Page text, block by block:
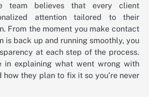
team believes that every client
attention tailored to their
From the moment you make contact
is back up and running smoothly, you
at each step of the process.
in explaining what went wrong with
how they plan to fix it so you’re never